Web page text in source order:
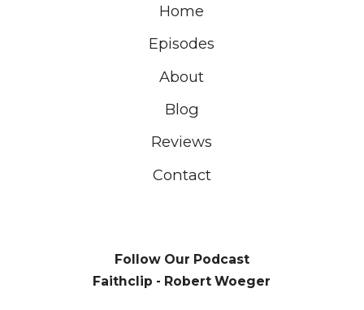
Home
Episodes
About
Blog
Reviews
Contact
Follow Our Podcast
Faithclip - Robert Woeger